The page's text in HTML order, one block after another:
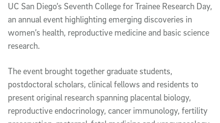
UC San Diego’s Seventh College for Trainee Research Day,
an annual event highlighting emerging discoveries in
women’s health, reproductive medicine and basic science
research.
The event brought together graduate students,
postdoctoral scholars, clinical fellows and residents to
present original research spanning placental biology,
reproductive endocrinology, cancer immunology, fertility